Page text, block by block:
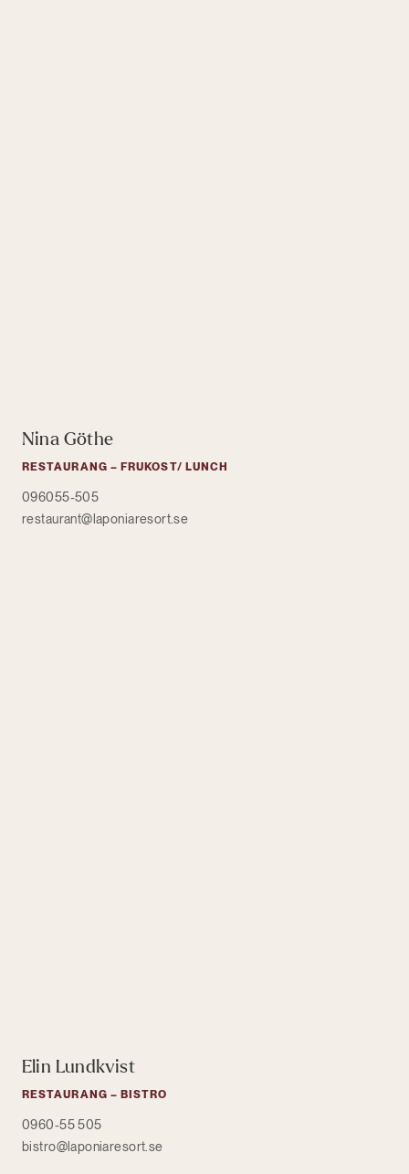
Nina Göthe
RESTAURANG – FRUKOST/ LUNCH
096055-505
restaurant@laponiaresort.se
Elin Lundkvist
RESTAURANG – BISTRO
0960-55 505
bistro@laponiaresort.se